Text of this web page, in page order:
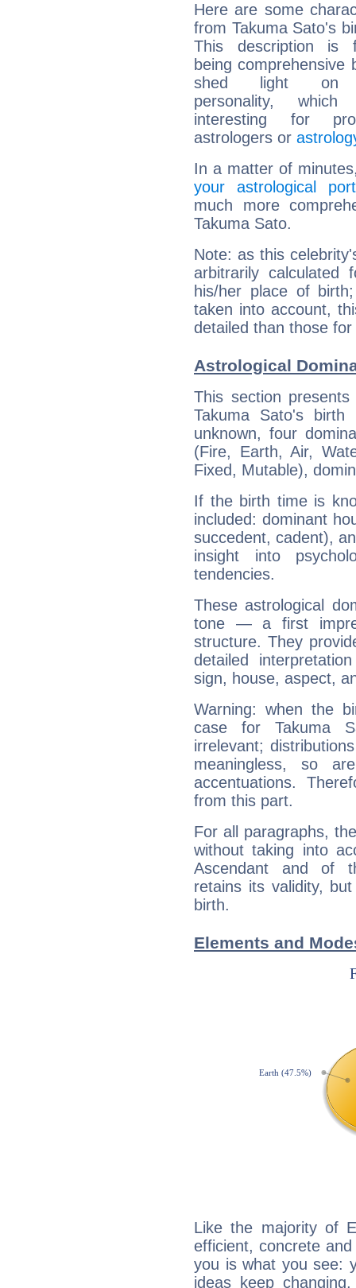
Here are some
from Takuma Sato's
This description is
being comprehensive
shed light on
personality,
interesting for
astrologers or
In a matter of
your astrological
much more
Takuma Sato.
Note: as this
arbitrarily
his/her place of
taken into account,
detailed than those
Astrological
This section
Takuma Sato's
unknown, four
(Fire, Earth, Air,
Fixed, Mutable),
If the birth time is
included: dominant
succedent, cadent),
insight into
tendencies.
These astrological
tone — a first
structure. They
detailed
sign, house, aspect,
Warning: when the
case for Takuma
irrelevant;
meaningless, so
accentuations.
from this part.
For all paragraphs,
without taking into
Ascendant and of
retains its validity,
birth.
Elements and
Like the majority of
efficient, concrete
you is what you see:
ideas keep